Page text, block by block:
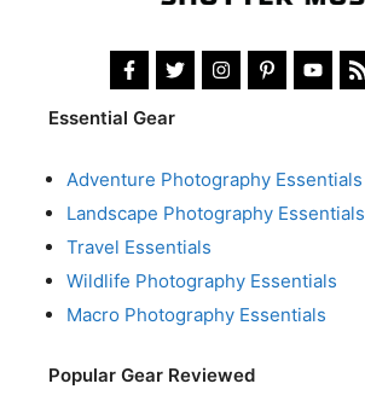
Essential Gear
Adventure Photography Essentials
Landscape Photography Essentials
Travel Essentials
Wildlife Photography Essentials
Macro Photography Essentials
Popular Gear Reviewed